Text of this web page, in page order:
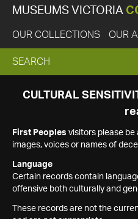
MUSEUMS VICTORIA
OUR COLLECTIONS OUR
EXPAND
SEARCH
SEARCH
CULTURAL
First Peoples visitors please
images, voices or names of
Language
Certain records contain
offensive both culturally and
These records are not the